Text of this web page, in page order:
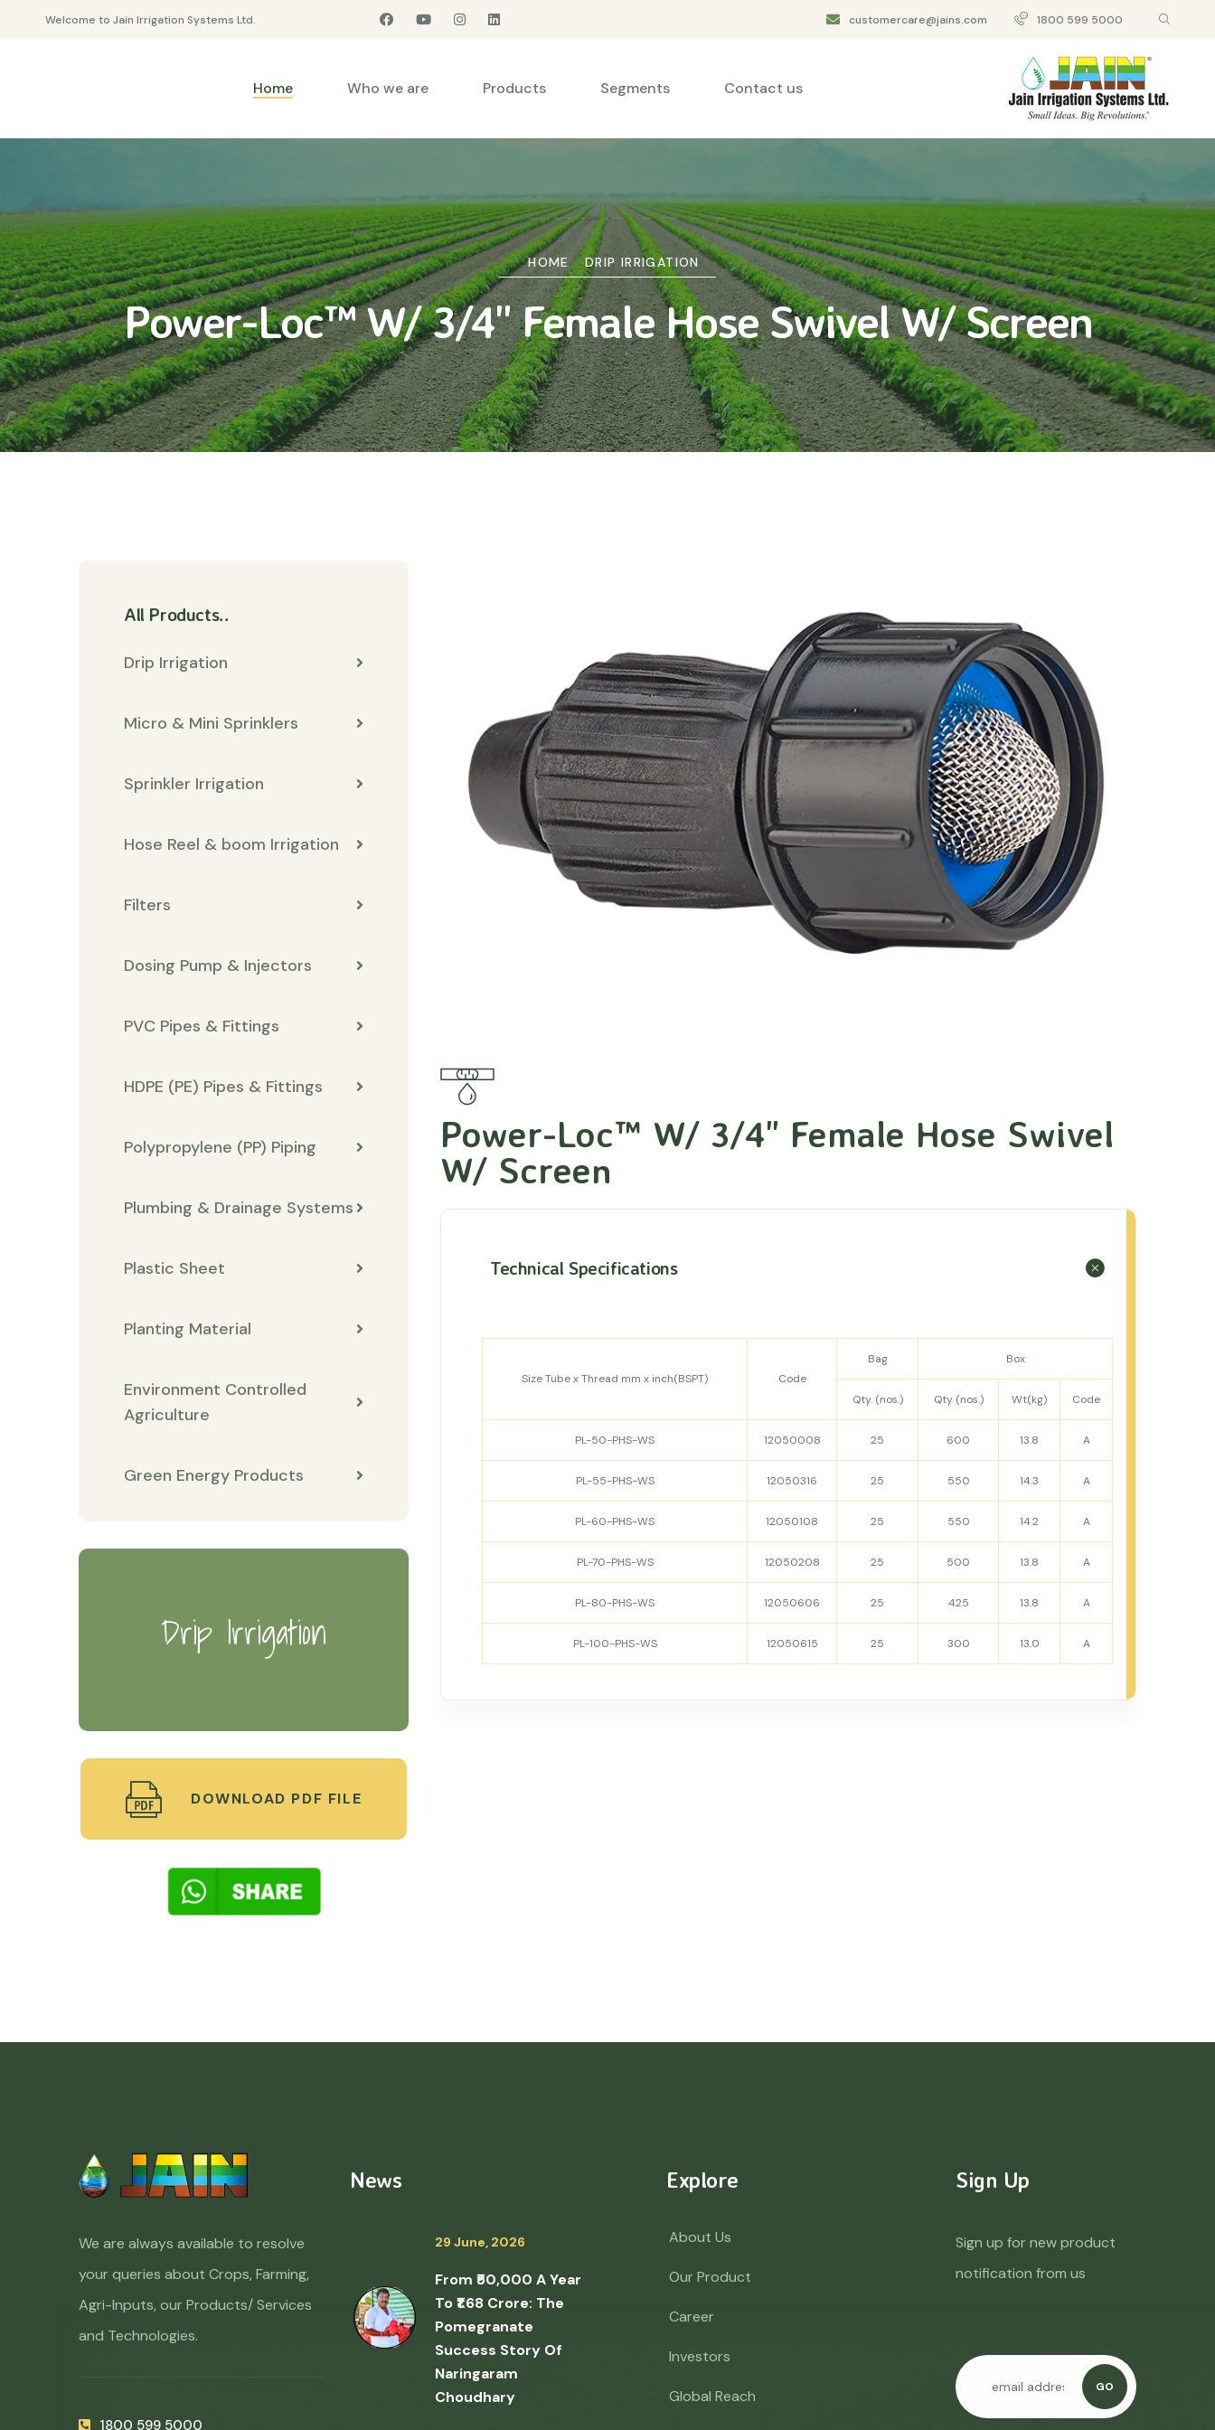
Welcome to Jain Irrigation Systems Ltd. customercare@jains.com 1800 599 5000
Home Who we are Products Segments Contact us
HOME DRIP IRRIGATION
Power-Loc™ W/ 3/4" Female Hose Swivel W/ Screen
All Products..
Drip Irrigation
Micro & Mini Sprinklers
Sprinkler Irrigation
Hose Reel & boom Irrigation
Filters
Dosing Pump & Injectors
PVC Pipes & Fittings
HDPE (PE) Pipes & Fittings
Polypropylene (PP) Piping
Plumbing & Drainage Systems
Plastic Sheet
Planting Material
Environment Controlled
Agriculture
Green Energy Products
Drip Irrigation
DOWNLOAD PDF FILE
Power-Loc™ W/ 3/4" Female Hose Swivel
W/ Screen
Technical Specifications
Size Tube x Thread mm x inch(BSPT) Code
Bag Box
Qty. (nos.) Qty (nos.) Wt(kg) Code
PL-50-PHS-WS 12050008 25 600 13.8 A
PL-55-PHS-WS 12050316 25 550 14.3 A
PL-60-PHS-WS 12050108 25 550 14.2 A
PL-70-PHS-WS 12050208 25 500 13.8 A
PL-80-PHS-WS 12050606 25 425 13.8 A
PL-100-PHS-WS 12050615 25 300 13.0 A
We are always available to resolve
your queries about Crops, Farming,
Agri-Inputs, our Products/ Services
and Technologies.
1800 599 5000
News
29 June, 2026
From ₹50,000 A Year
To ₹1.68 Crore: The
Pomegranate
Success Story Of
Naringaram
Choudhary
Explore
About Us
Our Product
Career
Investors
Global Reach
Sign Up
Sign up for new product
notification from us
GO